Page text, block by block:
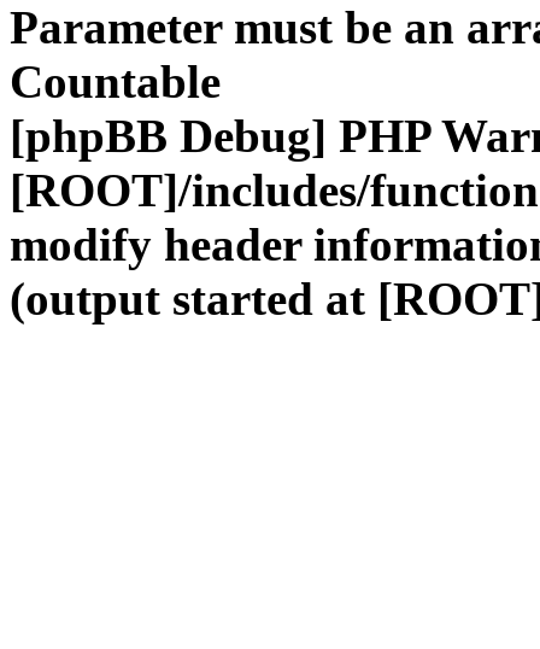
Parameter must be an
Countable
[phpBB Debug] PHP
[ROOT]/includes/
modify header
(output started at